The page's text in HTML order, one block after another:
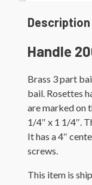
Description
Handle
Brass 3 part
bail. Rosettes
are marked on
1/4″ x 1 1/4″.
It has a 4″
screws.
This item is